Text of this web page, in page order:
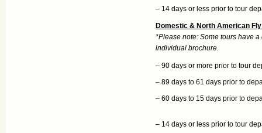
– 14 days or less prior to tour
Domestic & North American
*Please note: Some tours have
individual brochure.
– 90 days or more prior to tour
– 89 days to 61 days prior to
– 60 days to 15 days prior to
– 14 days or less prior to tour